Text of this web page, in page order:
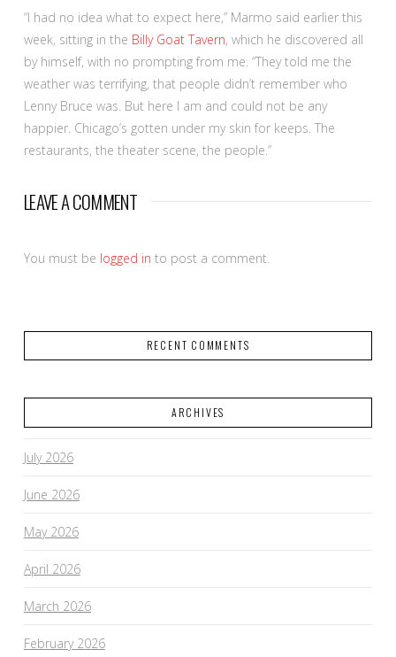
“I had no idea what to expect here,” Marmo said earlier this
week, sitting in the Billy Goat Tavern, which he discovered all
by himself, with no prompting from me. “They told me the
weather was terrifying, that people didn’t remember who
Lenny Bruce was. But here I am and could not be any
happier. Chicago’s gotten under my skin for keeps. The
restaurants, the theater scene, the people.”
LEAVE A COMMENT
You must be logged in to post a comment.
RECENT COMMENTS
ARCHIVES
July 2026
June 2026
May 2026
April 2026
March 2026
February 2026